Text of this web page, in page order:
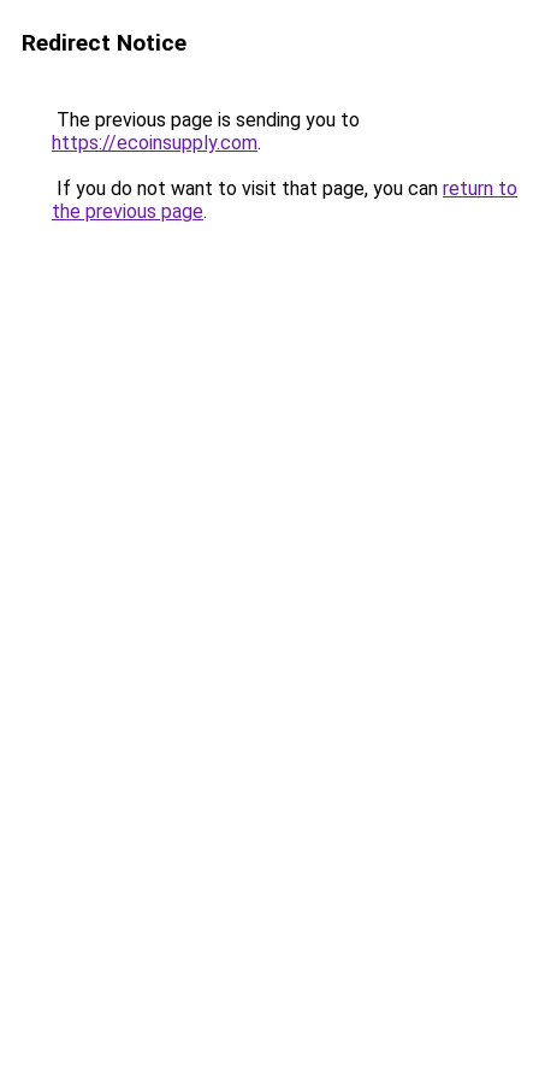
Redirect Notice
The previous page is sending you to
https://ecoinsupply.com.
If you do not want to visit that page, you can return to
the previous page.